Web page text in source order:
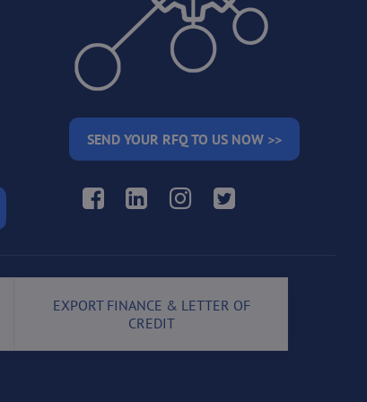
SEND YOUR RFQ TO US NOW >>
Facebook LinkedIn Instagram Twitter
EXPORT FINANCE & LETTER OF
CREDIT